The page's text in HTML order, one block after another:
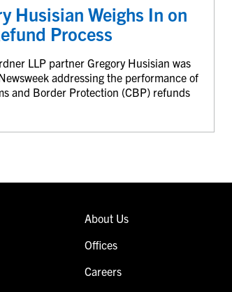
Husisian Weighs In on
Process
LLP partner Gregory Husisian was
addressing the performance of
and Border Protection (CBP) refunds
About Us
Offices
Careers